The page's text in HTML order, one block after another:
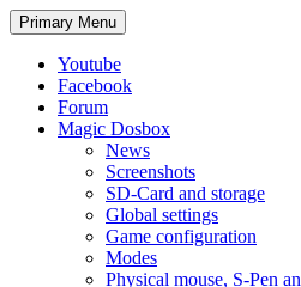
Search
Primary Menu Skip
to
Youtube
Facebook
Forum
Magic Dosbox
News
Screenshots
SD-Card and storage
Global settings
Game configuration
Modes
Physical mouse, S-Pen